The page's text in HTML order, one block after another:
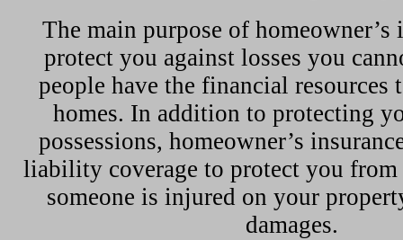
The main purpose of homeowner’s
protect you against losses you
people have the financial resources
homes. In addition to protecting
possessions, homeowner’s
liability coverage to protect you
someone is injured on your
damages.